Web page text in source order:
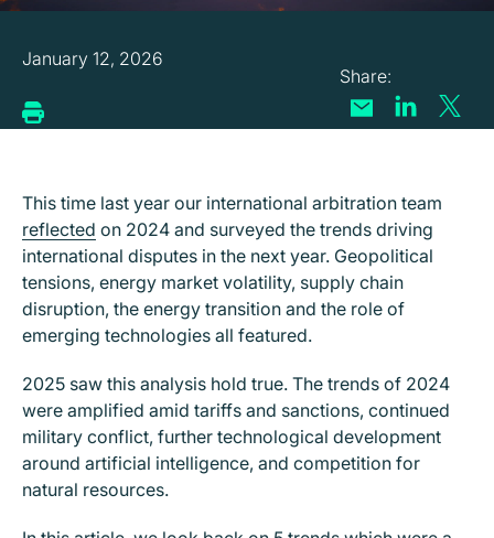
January 12, 2026
This time last year our international arbitration team
reflected on 2024 and surveyed the trends driving
international disputes in the next year. Geopolitical
tensions, energy market volatility, supply chain
disruption, the energy transition and the role of
emerging technologies all featured.
2025 saw this analysis hold true. The trends of 2024
were amplified amid tariffs and sanctions, continued
military conflict, further technological development
around artificial intelligence, and competition for
natural resources.